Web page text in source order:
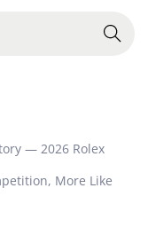
— 2026 Rolex
More Like